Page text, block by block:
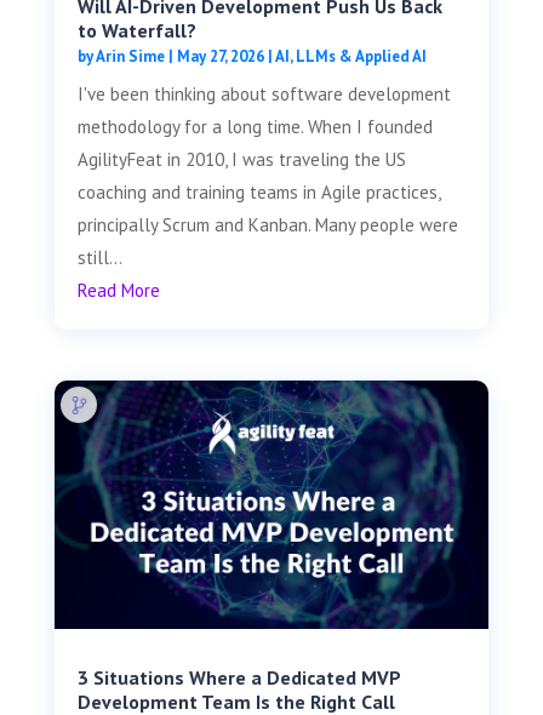
Will AI-Driven Development Push Us Back
to Waterfall?
byArin Sime| May 27, 2026|AI, LLMs & Applied AI
I've been thinking about software development
methodology for a long time. When I founded
AgilityFeat in 2010, I was traveling the US
coaching and training teams in Agile practices,
principally Scrum and Kanban. Many people were
still...
Read More
3 Situations Where a Dedicated MVP
Development Team Is the Right Call